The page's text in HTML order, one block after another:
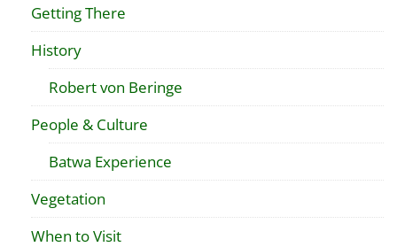
Getting There
History
Robert von Beringe
People & Culture
Batwa Experience
Vegetation
When to Visit